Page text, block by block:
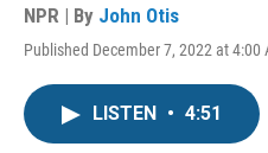
NPR | By John Otis
Published December 7, 2022 at 4:00
LISTEN • 4:51